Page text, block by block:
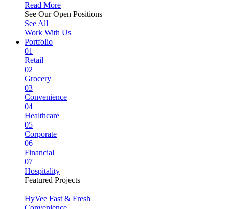
Read More
See Our Open Positions
See All
Work With Us
Portfolio
01
Retail
02
Grocery
03
Convenience
04
Healthcare
05
Corporate
06
Financial
07
Hospitality
Featured Projects
HyVee Fast & Fresh